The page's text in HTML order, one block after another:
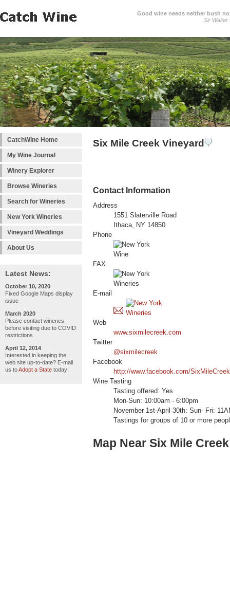
Good wine needs neither bush
Sir Walter
CatchWine Home
My Wine Journal
Winery Explorer
Browse Wineries
Search for Wineries
New York Wineries
Vineyard Weddings
About Us
Latest News:
October 10, 2020
Fixed Google Maps display
issue
March 2020
Please contact wineries
before visiting due to COVID
restrictions
April 12, 2014
Interested in keeping the
web site up-to-date? E-mail
us toAdopt a State today!
Six Mile Creek Vineyard
Contact Information
Address
1551 Slaterville Road
Ithaca, NY 14850
Phone
FAX
E-mail
Web
www.sixmilecreek.com
Twitter
@sixmilecreek
Facebook
http://www.facebook.com/SixMileCreek
Wine Tasting
Tasting offered: Yes
Mon-Sun: 10:00am - 6:00pm
November 1st-April 30th: Sun- Fri:
Tastings for groups of 10 or more
Map Near Six Mile